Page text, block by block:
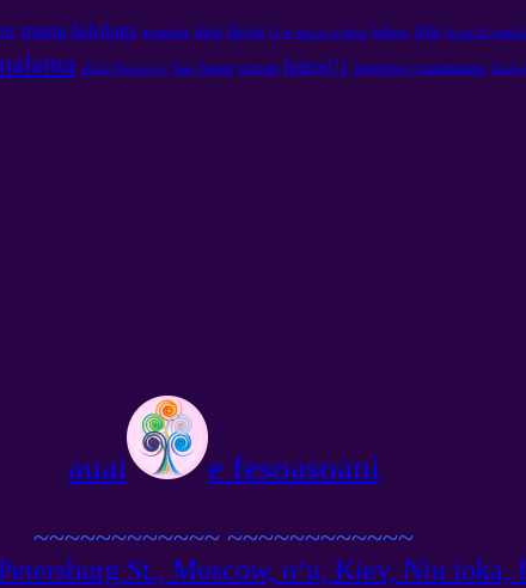
mana lalolagi agasala tupe devas O se tasi o le Atua fafine ola feʻau
olioli Discovery faa- Satani somato lotoviʻi Aotelega o malamalama
auai e fesoasoani
~~~~~~~~~~~~ ~~~~~~~~~~~~
St., Moscow, oʻu, Kiev, Niu